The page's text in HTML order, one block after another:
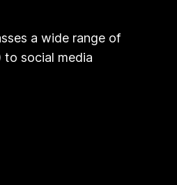
a wide range of
to social media